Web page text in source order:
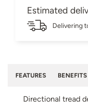
Estimated
Delivering
FEATURES BENEFITS
Directional tread